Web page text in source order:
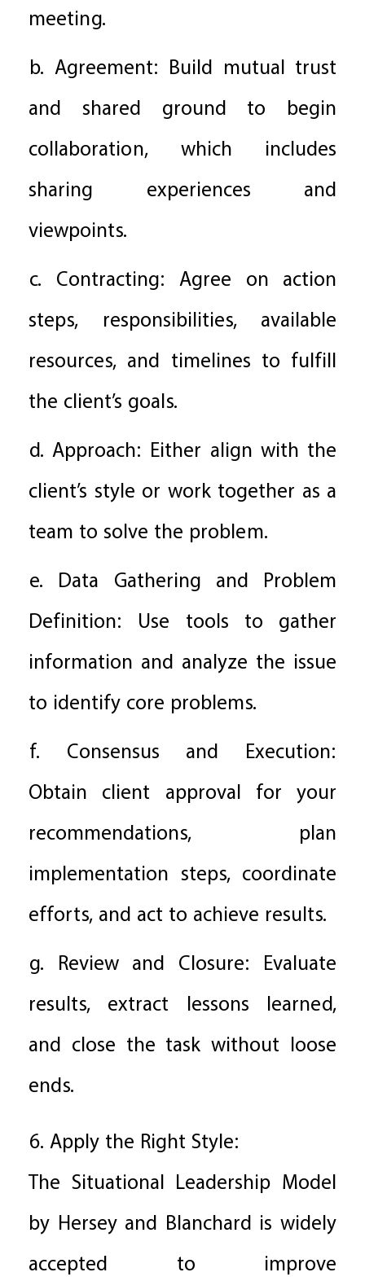
meeting.
b. Agreement: Build mutual trust
and shared ground to begin
collaboration, which includes
sharing experiences and
viewpoints.
c. Contracting: Agree on action
steps, responsibilities, available
resources, and timelines to fulfill
the client’s goals.
d. Approach: Either align with the
client’s style or work together as a
team to solve the problem.
e. Data Gathering and Problem
Definition: Use tools to gather
information and analyze the issue
to identify core problems.
f. Consensus and Execution:
Obtain client approval for your
recommendations, plan
implementation steps, coordinate
efforts, and act to achieve results.
g. Review and Closure: Evaluate
results, extract lessons learned,
and close the task without loose
ends.
6. Apply the Right Style:
The Situational Leadership Model
by Hersey and Blanchard is widely
accepted to improve